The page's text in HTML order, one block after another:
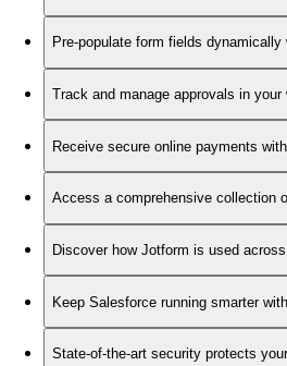
Pre-populate form fields
Track and manage approvals in your
Receive secure online payments
Access a comprehensive collection
Discover how Jotform is used
Keep Salesforce running smarter
State-of-the-art security protects